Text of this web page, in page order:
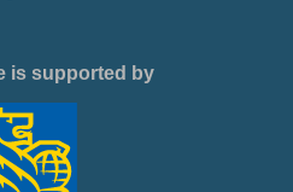
is supported by